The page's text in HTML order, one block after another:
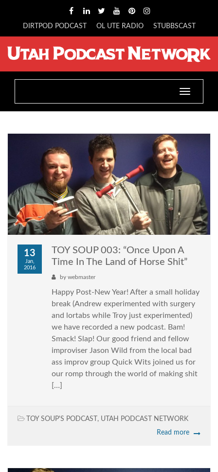
DIRTPOD PODCAST OL UTE RADIO STUBBSCAST
Toggle
13
Jan,
2016
TOY SOUP 003: “Once Upon A
Time In The Land of Horse Shit”
by webmaster
Happy Post-New Year! After a small holiday
break (Andrew experimented with surgery
and lortabs while Troy just experimented)
we have recorded a new podcast. Bam!
Smack! Slap! Our good friend and fellow
improviser Jason Wild from the local bad
ass improv group Quick Wits joined us for
our romp through the world of making shit
[…]
TOY SOUP'S PODCAST , UTAH PODCAST NETWORK
Read more